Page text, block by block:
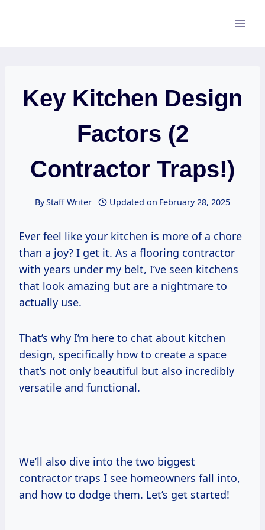
Key Kitchen Design
Factors (2
Contractor Traps!)
ByStaff Writer Updated on February 28, 2025
Ever feel like your kitchen is more of a chore
than a joy? I get it. As a flooring contractor
with years under my belt, I’ve seen kitchens
that look amazing but are a nightmare to
actually use.
That’s why I’m here to chat about kitchen
design, specifically how to create a space
that’s not only beautiful but also incredibly
versatile and functional.
We’ll also dive into the two biggest
contractor traps I see homeowners fall into,
and how to dodge them. Let’s get started!